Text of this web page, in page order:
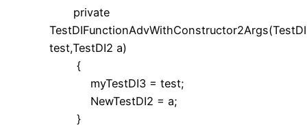
private
test,TestDI2 a)
{
myTestDI3 = test;
NewTestDI2 = a;
}